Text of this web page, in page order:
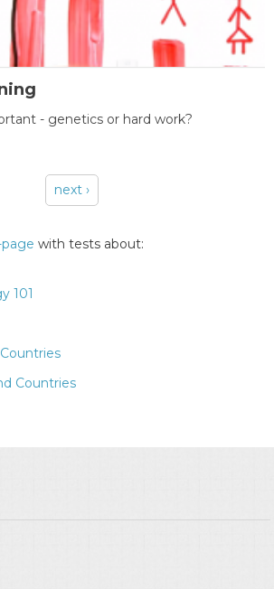
- genetics or hard work?
next ›
with tests about:
101
Countries